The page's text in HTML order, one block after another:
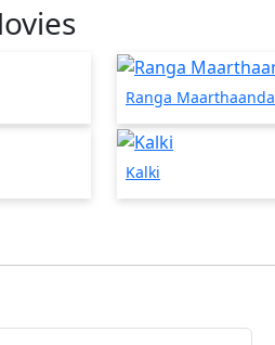
Ranga Maarthaanda
Kalki